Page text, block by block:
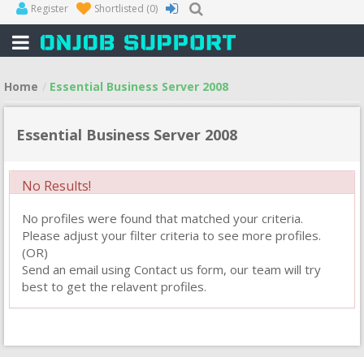
Register Shortlisted (0)
Home Essential Business Server 2008
Essential Business Server 2008
No Results!
No profiles were found that matched your criteria.
Please adjust your filter criteria to see more profiles.
(OR)
Send an email using Contact us form, our team will try
best to get the relavent profiles.